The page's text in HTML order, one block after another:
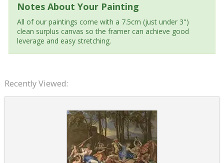
Notes About Your Painting
All of our paintings come with a 7.5cm (just under 3")
clean surplus canvas so the framer can achieve good
leverage and easy stretching.
Recently Viewed: